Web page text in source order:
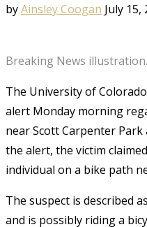
byAinsley Coogan July 15,
Breaking News
The University of
alert Monday morning
near Scott Carpenter Park
the alert, the victim
individual on a bike path
The suspect is described
and is possibly riding a